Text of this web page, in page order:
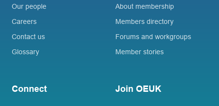
Our people
Careers
Contact us
Glossary
About membership
Members directory
Forums and workgroups
Member stories
Connect Join OEUK